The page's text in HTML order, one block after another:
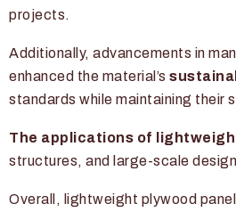
projects.
Additionally, advancements in
enhanced the material’s
standards while maintaining their
The applications of
structures, and large-scale
Overall, lightweight plywood